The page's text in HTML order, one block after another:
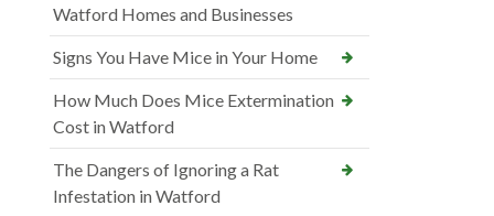
Watford Homes and Businesses
Signs You Have Mice in Your Home
How Much Does Mice Extermination
Cost in Watford
The Dangers of Ignoring a Rat
Infestation in Watford